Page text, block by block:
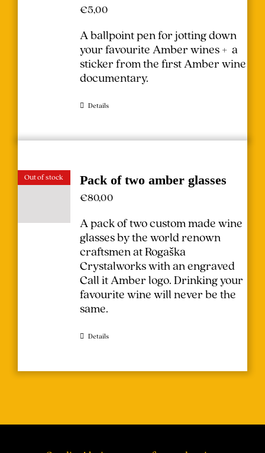
€5,00
A ballpoint pen for jotting down
your favourite Amber wines + a
sticker from the first Amber wine
documentary.
Details
Out of stock Pack of two amber glasses
€80,00
A pack of two custom made wine
glasses by the world renown
craftsmen at Rogaška
Crystalworks with an engraved
Call it Amber logo. Drinking your
favourite wine will never be the
same.
Details